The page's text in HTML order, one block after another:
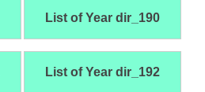
List of Year dir_190
List of Year dir_192